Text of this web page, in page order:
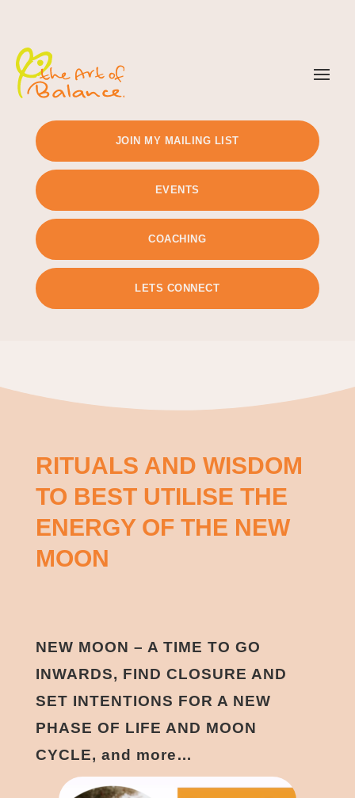
JOIN MY MAILING LIST
EVENTS
COACHING
LETS CONNECT
RITUALS AND WISDOM
TO BEST UTILISE THE
ENERGY OF THE NEW
MOON
NEW MOON – A TIME TO GO
INWARDS, FIND CLOSURE AND
SET INTENTIONS FOR A NEW
PHASE OF LIFE AND MOON
CYCLE, and more…